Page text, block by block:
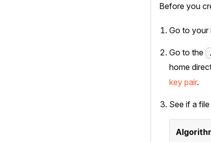
Before you
Go to your
Go to the
home
key pair.
See if a